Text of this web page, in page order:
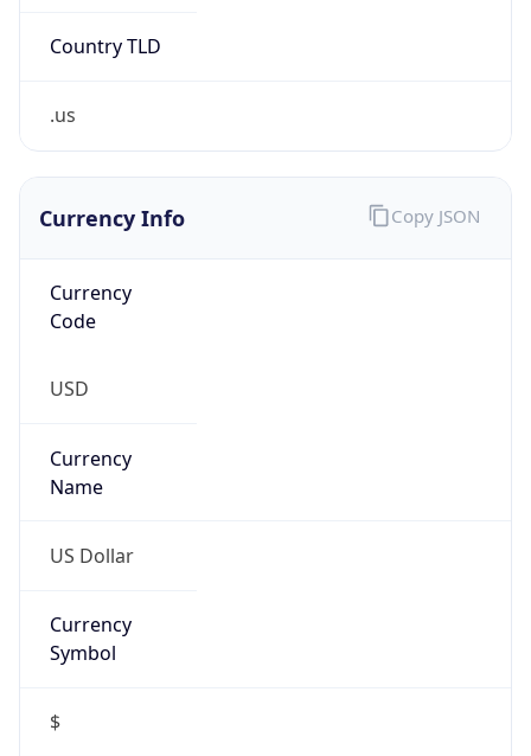
Country TLD
.us
Currency Info
Currency
Code
USD
Currency
Name
US Dollar
Currency
Symbol
$
Copy JSON